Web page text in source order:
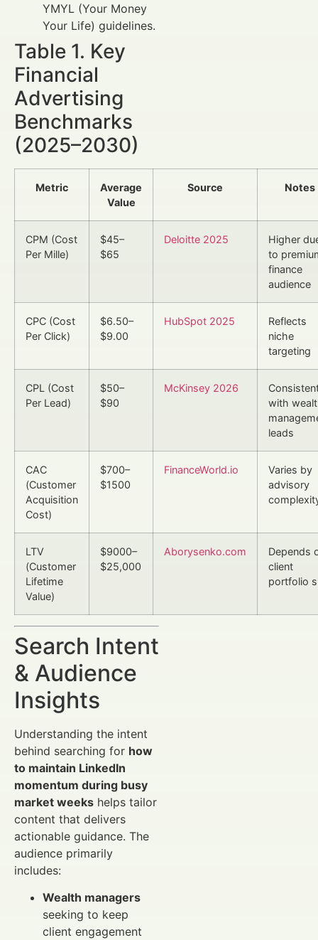
YMYL (Your Money
Your Life) guidelines.
Table 1. Key
Financial
Advertising
Benchmarks
(2025–2030)
Metric
Average
Value
Source Notes
CPM (Cost
Per Mille)
$45–
$65
Deloitte 2025
Higher
to
finance
audience
CPC (Cost
Per Click)
$6.50–
$9.00
HubSpot 2025
Reflects
niche
targeting
CPL (Cost
Per Lead)
$50–
$90
McKinsey 2026
with
leads
CAC
(Customer
Acquisition
Cost)
$700–
$1500
FinanceWorld.io
Varies by
advisory
LTV
(Customer
Lifetime
Value)
$9000–
$25,000
Aborysenko.com
Depends
client
portfolio
Search Intent
& Audience
Insights
Understanding the intent
behind searching for how
to maintain LinkedIn
momentum during busy
market weeks helps tailor
content that delivers
actionable guidance. The
audience primarily
includes:
Wealth managers
seeking to keep
client engagement